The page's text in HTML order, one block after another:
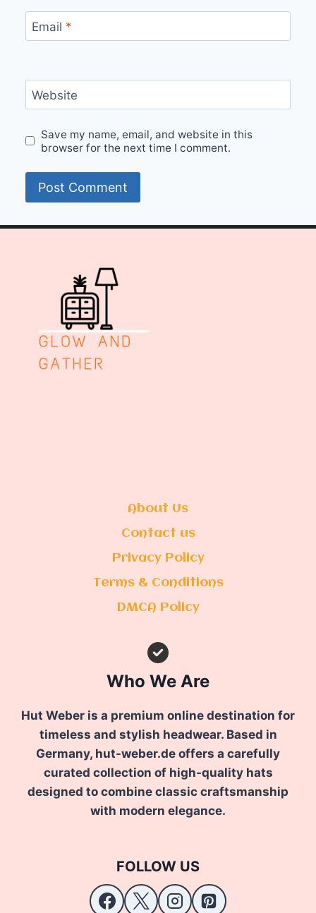
Email *
Website
Save my name, email, and website in this
browser for the next time I comment.
About Us
Contact us
Privacy Policy
Terms & Conditions
DMCA Policy
Who We Are
Hut Weber is a premium online destination for
timeless and stylish headwear. Based in
Germany, hut-weber.de offers a carefully
curated collection of high-quality hats
designed to combine classic craftsmanship
with modern elegance.
FOLLOW US